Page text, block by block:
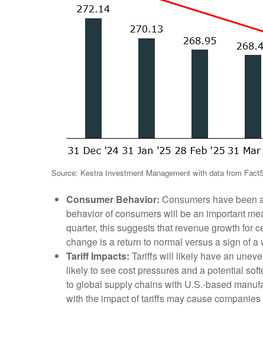
Source: Kestra Investment Management with data from
Consumer Behavior: Consumers have been
behavior of consumers will be an important
quarter, this suggests that revenue growth for
change is a return to normal versus a sign of a
Tariff Impacts: Tariffs will likely have an
likely to see cost pressures and a potential
to global supply chains with U.S.-based
with the impact of tariffs may cause